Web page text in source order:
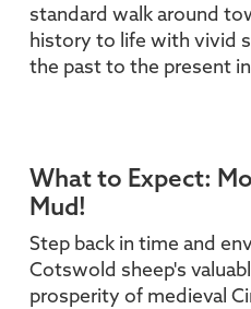
standard walk around
history to life with vivid
the past to the present in
What to Expect:
Mud!
Step back in time and
Cotswold sheep's
prosperity of medieval